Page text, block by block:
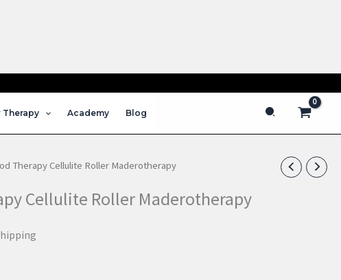
Therapy Academy Blog Search
Therapy Cellulite Roller Maderotherapy
Cellulite Roller Maderotherapy